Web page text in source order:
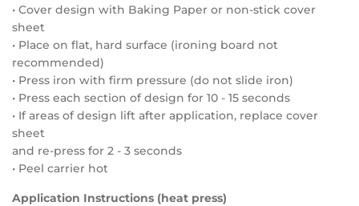
• Cover design with Baking Paper or non-stick cover
sheet
• Place on flat, hard surface (ironing board not
recommended)
• Press iron with firm pressure (do not slide iron)
• Press each section of design for 10 - 15 seconds
• If areas of design lift after application, replace cover
sheet
and re-press for 2 - 3 seconds
• Peel carrier hot
Application Instructions (heat press)